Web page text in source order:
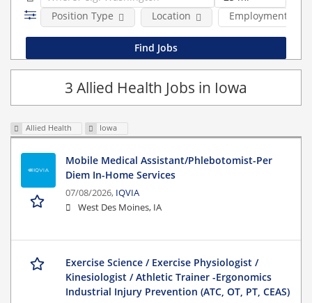
Position Type Employment type
Location
3 Allied Health Jobs in Iowa
Allied Health Iowa
Mobile Medical Assistant/Phlebotomist-Per
Diem In-Home Services
07/08/2026, IQVIA
West Des Moines, IA
Exercise Science / Exercise Physiologist /
Kinesiologist / Athletic Trainer -Ergonomics
Industrial Injury Prevention (ATC, OT, PT, CEAS)